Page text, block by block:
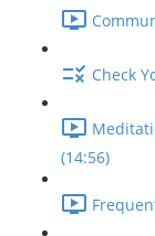
Check
(14:56)